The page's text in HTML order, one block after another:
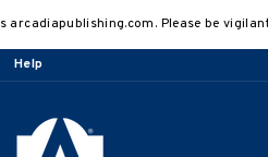
Please be
Help